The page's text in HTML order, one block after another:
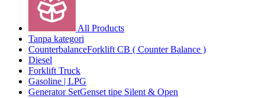
All Products
Tanpa kategori
CounterbalanceForklift CB ( Counter Balance )
Diesel
Forklift Truck
Gasoline | LPG
Generator SetGenset tipe Silent & Open